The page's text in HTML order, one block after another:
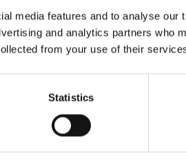
media features and to analyse our
and analytics partners who
from your use of their
Statistics